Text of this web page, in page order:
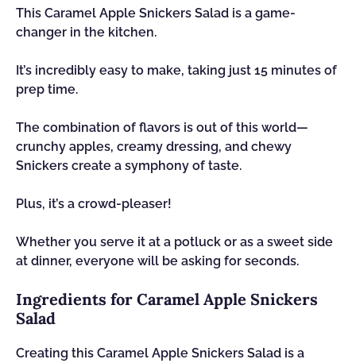
This Caramel Apple Snickers Salad is a game-
changer in the kitchen.
It’s incredibly easy to make, taking just 15 minutes of
prep time.
The combination of flavors is out of this world—
crunchy apples, creamy dressing, and chewy
Snickers create a symphony of taste.
Plus, it’s a crowd-pleaser!
Whether you serve it at a potluck or as a sweet side
at dinner, everyone will be asking for seconds.
Ingredients for Caramel Apple Snickers
Salad
Creating this Caramel Apple Snickers Salad is a